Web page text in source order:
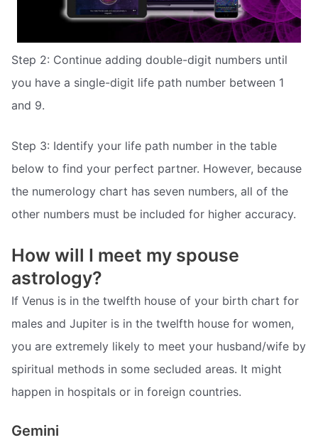
Step 2: Continue adding double-digit numbers until
you have a single-digit life path number between 1
and 9.
Step 3: Identify your life path number in the table
below to find your perfect partner. However, because
the numerology chart has seven numbers, all of the
other numbers must be included for higher accuracy.
How will I meet my spouse
astrology?
If Venus is in the twelfth house of your birth chart for
males and Jupiter is in the twelfth house for women,
you are extremely likely to meet your husband/wife by
spiritual methods in some secluded areas. It might
happen in hospitals or in foreign countries.
Gemini